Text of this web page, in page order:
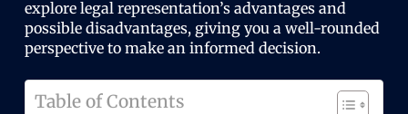
explore legal representation’s advantages and
possible disadvantages, giving you a well-rounded
perspective to make an informed decision.
Table of Contents